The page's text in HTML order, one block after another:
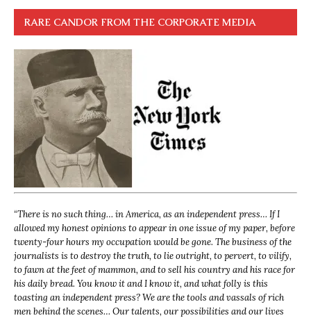
RARE CANDOR FROM THE CORPORATE MEDIA
“There is no such thing… in America, as an independent press… If I
allowed my honest opinions to appear in one issue of my paper, before
twenty-four hours my occupation would be gone. The business of the
journalists is to destroy the truth, to lie outright, to pervert, to vilify,
to fawn at the feet of mammon, and to sell his country and his race for
his daily bread. You know it and I know it, and what folly is this
toasting an independent press? We are the tools and vassals of rich
men behind the scenes… Our talents, our possibilities and our lives